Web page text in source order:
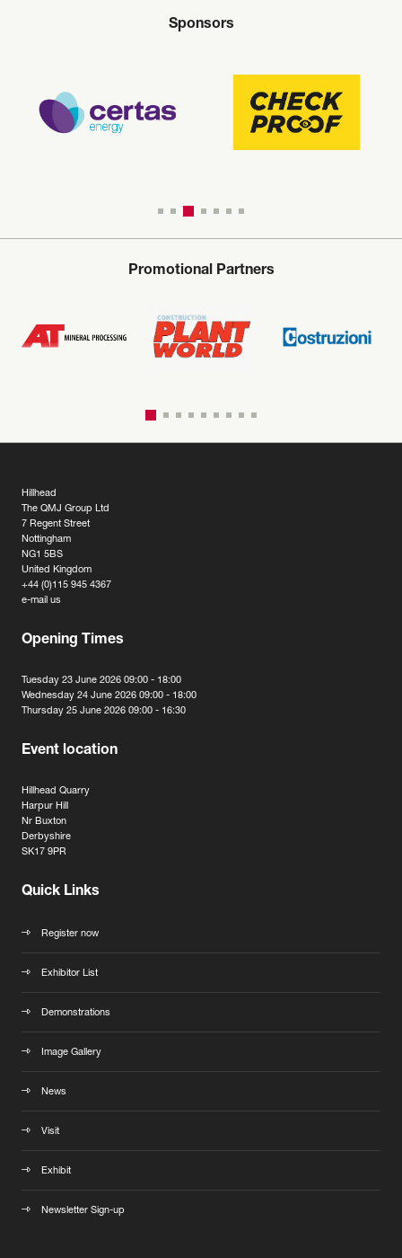
Sponsors
Promotional Partners
Hillhead
The QMJ Group Ltd
7 Regent Street
Nottingham
NG1 5BS
United Kingdom
+44 (0)115 945 4367
e-mail us
Opening Times
Tuesday 23 June 2026 09:00 - 18:00
Wednesday 24 June 2026 09:00 - 18:00
Thursday 25 June 2026 09:00 - 16:30
Event location
Hillhead Quarry
Harpur Hill
Nr Buxton
Derbyshire
SK17 9PR
Quick Links
Register now
Exhibitor List
Demonstrations
Image Gallery
News
Visit
Exhibit
Newsletter Sign-up